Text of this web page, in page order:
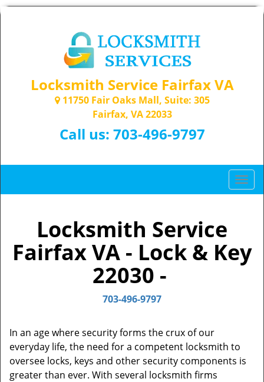
Locksmith Service Fairfax VA
11750 Fair Oaks Mall, Suite: 305
Fairfax, VA 22033
Call us: 703-496-9797
T
o
e
n
o
Locksmith Service
Fairfax VA - Lock & Key
22030 -
703-496-9797
In an age where security forms the crux of our
everyday life, the need for a competent locksmith to
oversee locks, keys and other security components is
greater than ever. With several locksmith firms